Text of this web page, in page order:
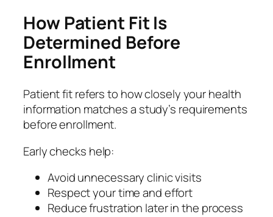
How Patient Fit Is
Determined Before
Enrollment
Patient fit refers to how closely your health
information matches a study’s requirements
before enrollment.
Early checks help:
Avoid unnecessary clinic visits
Respect your time and effort
Reduce frustration later in the process